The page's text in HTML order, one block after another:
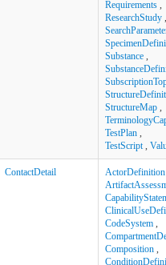
Requirements ,
ResearchStudy ,
Substance ,
StructureMap ,
TestPlan ,
TestScript,
ContactDetail ActorDefinition
CodeSystem ,
Composition ,